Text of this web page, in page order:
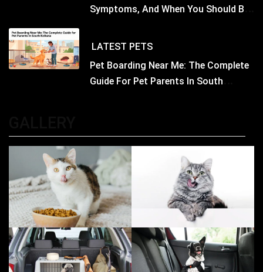
Symptoms, And When You Should Be
LATEST PETS
Pet Boarding Near Me: The Complete
Guide For Pet Parents In South